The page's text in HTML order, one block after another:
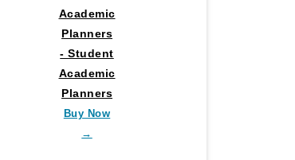
Academic
Planners
- Student
Academic
Planners
Buy Now
→